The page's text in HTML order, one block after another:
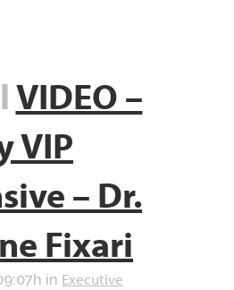
VIDEO –
VIP
– Dr.
Fixari
in Executive